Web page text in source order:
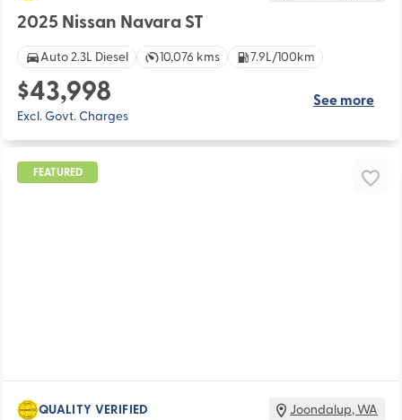
2025 Nissan Navara ST
Auto 2.3L Diesel 10,076 kms 7.9L/100km
$43,998
Excl. Govt. Charges
See more
FEATURED
QUALITY VERIFIED Joondalup,WA